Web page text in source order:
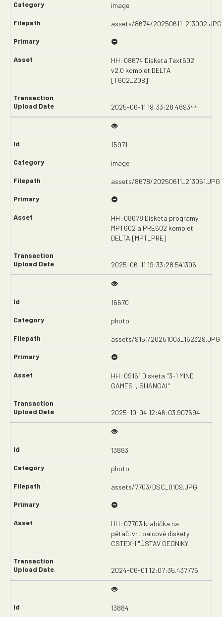
image
assets/8674/20250611_213002.JPG
HH: 08674 Disketa Text602
v2.0 komplet DELTA
[T602_20B]
2025-06-11 19:33:28.489344
15971
image
assets/8678/20250611_213051.JPG
HH: 08678 Disketa programy
MPT602 a PRE602 komplet
DELTA [MPT_PRE]
2025-06-11 19:33:28.541306
16670
photo
assets/9151/20251003_162329.JPG
HH: 09151 Disketa "3-1 MIND
GAMES I, SHANGAI"
2025-10-04 12:46:03.907594
13883
photo
assets/7703/DSC_0109.JPG
HH: 07703 krabička na
pětačtvrt palcové diskety
CSTEX-I "ÚSTAV GEONIKY"
2024-06-01 12:07:35.437776
13884